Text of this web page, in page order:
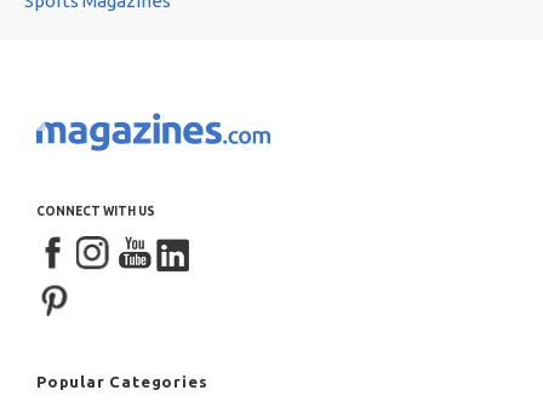
CONNECT WITH US
Popular Categories